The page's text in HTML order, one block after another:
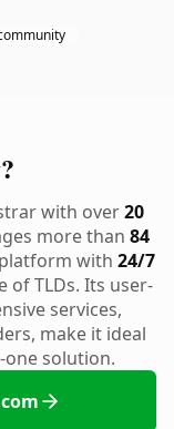
with over20
more than 84
with 24/7
of TLDs. Its user-
services,
make it ideal
one solution.